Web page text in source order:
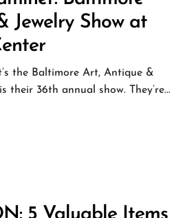
Jewelry Show at
the Baltimore Art, Antique &
their 36th annual show. They’re…